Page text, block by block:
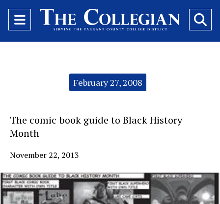
Open
Navigation
February 27, 2008
The comic book guide to Black History
Month
November 22, 2013